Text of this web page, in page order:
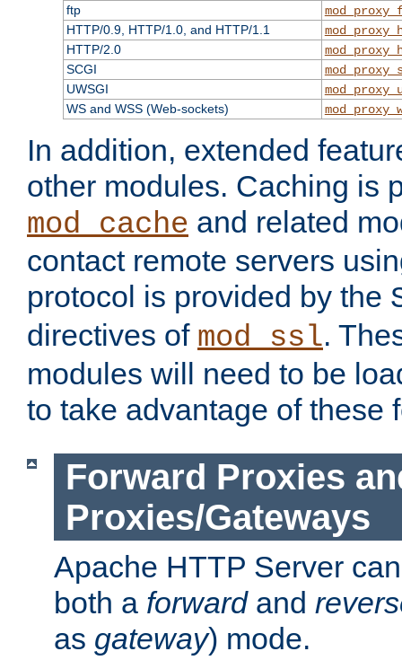
ftp
HTTP/0.9, HTTP/1.0, and HTTP/1.1
HTTP/2.0
SCGI
UWSGI
WS and WSS (Web-sockets)
In addition, extended
other modules. Caching is
mod_cache and related
contact remote servers
protocol is provided by the
directives of mod_ssl.
modules will need to be
to take advantage of these
Forward Proxies
Proxies/Gateways
Apache HTTP Server
both a forwardand
as gateway) mode.